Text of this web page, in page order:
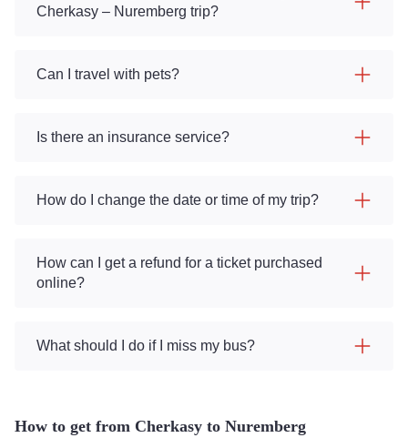
Cherkasy – Nuremberg trip?
Can I travel with pets?
Is there an insurance service?
How do I change the date or time of my trip?
How can I get a refund for a ticket purchased
online?
What should I do if I miss my bus?
How to get from Cherkasy to Nuremberg